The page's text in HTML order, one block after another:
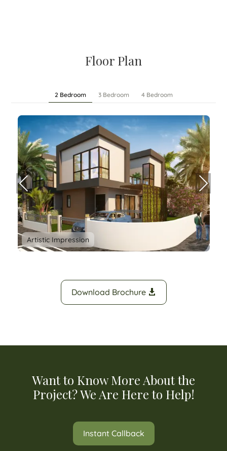
Floor Plan
2 Bedroom 3 Bedroom 4 Bedroom
Artistic Impression
Prev
ious
Nex
t
Download Brochure
Want to Know More About the
Project? We Are Here to Help!
Instant Callback